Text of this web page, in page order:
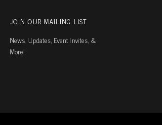
JOIN OUR MAILING LIST
News, Updates, Event Invites, &
More!